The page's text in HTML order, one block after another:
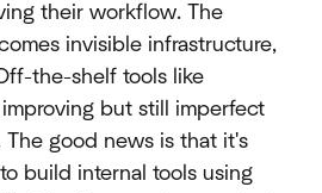
their workflow. The
invisible infrastructure,
the-shelf tools like
but still imperfect
The good news is that it's
build internal tools using